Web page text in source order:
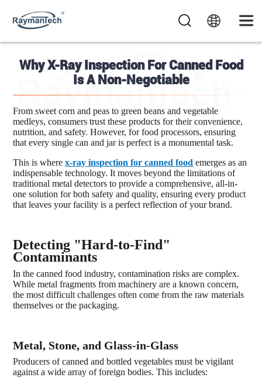
Why X-Ray Inspection For Canned Food
Is A Non-Negotiable
From sweet corn and peas to green beans and vegetable
medleys, consumers trust these products for their convenience,
nutrition, and safety. However, for food processors, ensuring
that every single can and jar is perfect is a monumental task.
This is wherex-ray inspection for canned food emerges as an
indispensable technology. It moves beyond the limitations of
traditional metal detectors to provide a comprehensive, all-in-
one solution for both safety and quality, ensuring every product
that leaves your facility is a perfect reflection of your brand.
Detecting "Hard-to-Find"
Contaminants
In the canned food industry, contamination risks are complex.
While metal fragments from machinery are a known concern,
the most difficult challenges often come from the raw materials
themselves or the packaging.
Metal, Stone, and Glass-in-Glass
Producers of canned and bottled vegetables must be vigilant
against a wide array of foreign bodies. This includes: